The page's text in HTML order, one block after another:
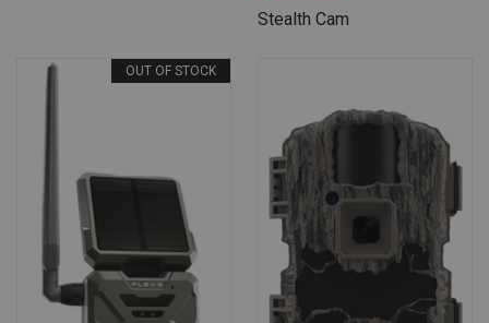
Stealth Cam
OUT OF STOCK